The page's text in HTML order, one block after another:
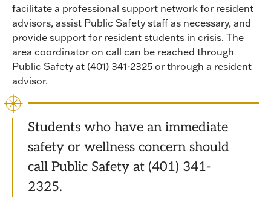
facilitate a professional support network for resident
advisors, assist Public Safety staff as necessary, and
provide support for resident students in crisis. The
area coordinator on call can be reached through
Public Safety at (401) 341-2325 or through a resident
advisor.
Students who have an immediate
safety or wellness concern should
call Public Safety at (401) 341-
2325.